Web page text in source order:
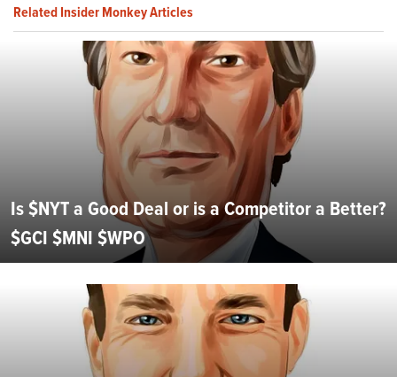
Related Insider Monkey Articles
Is $NYT a Good Deal or is a Competitor a Better?
$GCI $MNI $WPO